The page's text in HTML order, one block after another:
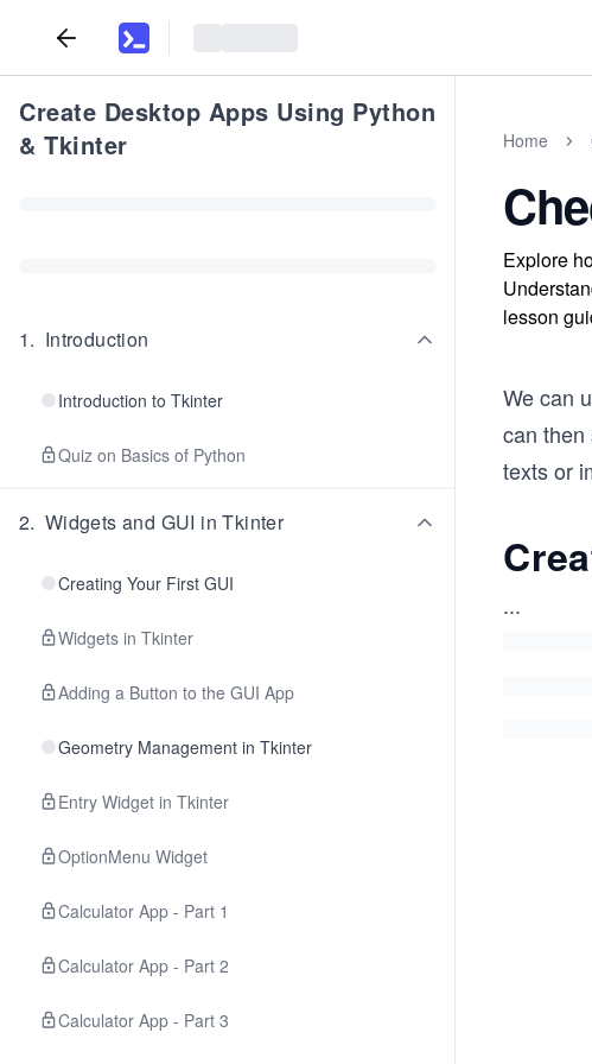
Create Desktop Apps Using Python
& Tkinter
1. Introduction
Introduction to Tkinter
Quiz on Basics of Python
2. Widgets and GUI in Tkinter
Creating Your First GUI
Widgets in Tkinter
Adding a Button to the GUI App
Geometry Management in Tkinter
Entry Widget in Tkinter
OptionMenu Widget
Calculator App - Part 1
Calculator App - Part 2
Calculator App - Part 3
Home
Explore
lesson
We can
can then
texts or
...